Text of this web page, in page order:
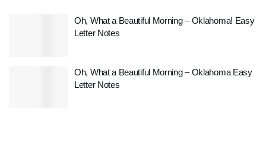
Oh, What a Beautiful Morning – Oklahoma! Easy
Letter Notes
Oh, What a Beautiful Morning – Oklahoma Easy
Letter Notes